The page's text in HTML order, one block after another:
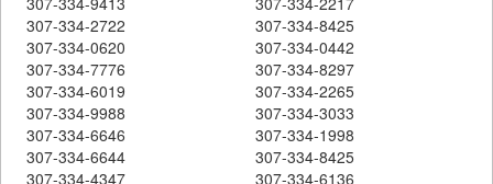
307-334-2722
307-334-8425
307-334-0620
307-334-0442
307-334-7776
307-334-8297
307-334-6019
307-334-2265
307-334-9988
307-334-3033
307-334-6646
307-334-1998
307-334-6644
307-334-8425
307-334-4347
307-334-6136